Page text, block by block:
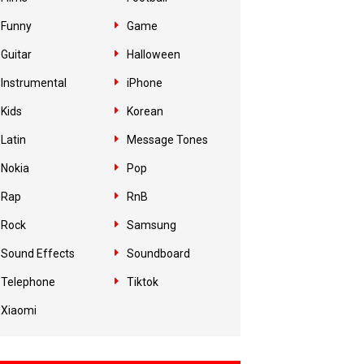
Funny Game
Guitar Halloween
Instrumental iPhone
Kids Korean
Latin Message Tones
Nokia Pop
Rap RnB
Rock Samsung
Sound Effects Soundboard
Telephone Tiktok
Xiaomi